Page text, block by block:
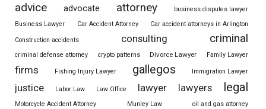
advice advocate attorney
business disputes lawyer
Business Lawyer
Car Accident Attorney Car accident attorneys in Arlington
Construction accidents consulting criminal
criminal defense attorney crypto patterns Divorce Lawyer Family Lawyer
firms Fishing Injury Lawyer gallegos Immigration Lawyer
justice Labor Law Law Office lawyer lawyers legal
Motorcycle Accident Attorney Munley Law
oil and gas attorney